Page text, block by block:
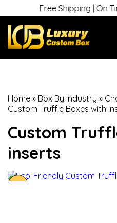
Free Shipping | On
Home » Box By Industry »
Custom Truffle Boxes with
Custom
inserts